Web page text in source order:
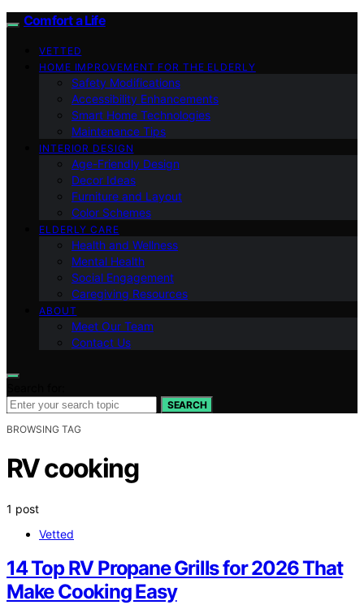
Comfort a Life
VETTED
HOME IMPROVEMENT FOR THE ELDERLY
Safety Modifications
Accessibility Enhancements
Smart Home Technologies
Maintenance Tips
INTERIOR DESIGN
Age-Friendly Design
Decor Ideas
Furniture and Layout
Color Schemes
ELDERLY CARE
Health and Wellness
Mental Health
Social Engagement
Caregiving Resources
ABOUT
Meet Our Team
Contact Us
SEARCH
BROWSING TAG
RV cooking
1 post
Vetted
14 Top RV Propane Grills for 2026 That
Make Cooking Easy